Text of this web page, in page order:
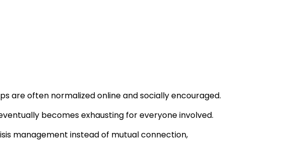
are often normalized online and socially encouraged.
becomes exhausting for everyone involved.
management instead of mutual connection,